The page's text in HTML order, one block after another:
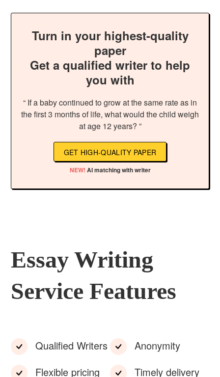
Turn in your highest-quality
paper
Get a qualified writer to help
you with
“ If a baby continued to grow at the same rate as in
the first 3 months of life, what would the child weigh
at age 12 years? ”
GET HIGH-QUALITY PAPER
NEW! AI matching with writer
Essay Writing
Service Features
Qualified Writers
Flexible pricing
Anonymity
Timely delivery